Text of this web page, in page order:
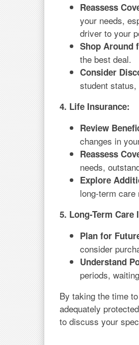
Reassess
your needs,
driver to your
Shop Around
the best deal.
Consider
student
4. Life Insurance:
Review
changes in
Reassess
needs,
Explore
long-term
5. Long-Term Care
Plan for
consider
Understand
periods,
By taking the time
adequately
to discuss your